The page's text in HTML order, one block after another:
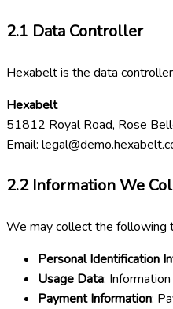
2.1 Data Controller
Hexabelt is the data
Hexabelt
51812 Royal Road, Rose
Email:
2.2 Information We
We may collect the following
Personal Identification
Usage Data:
Payment Information: